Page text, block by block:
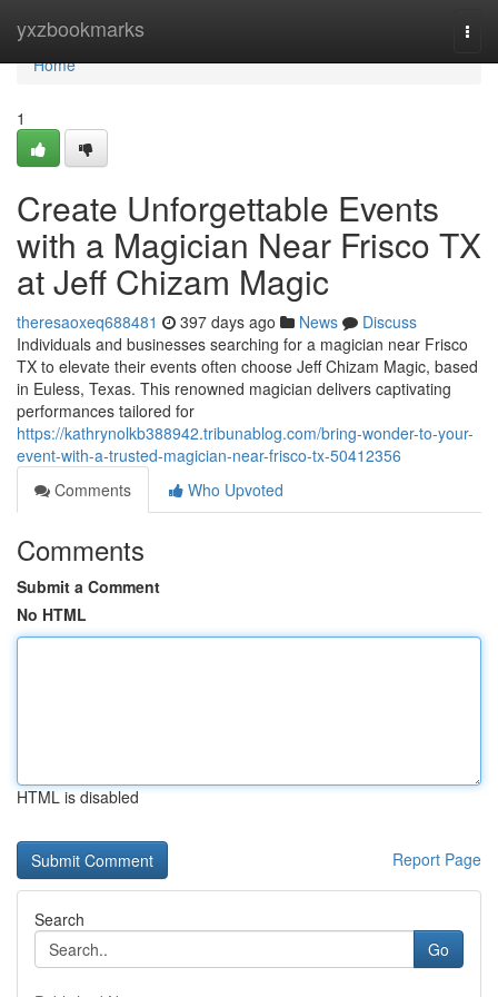
yxzbookmarks
Home
Home
1
Create Unforgettable Events
with a Magician Near Frisco TX
at Jeff Chizam Magic
theresaoxeq688481 397 days ago News
Discuss
Individuals and businesses searching for a magician near Frisco
TX to elevate their events often choose Jeff Chizam Magic, based
in Euless, Texas. This renowned magician delivers captivating
performances tailored for
https://kathrynolkb388942.tribunablog.com/bring-wonder-to-your-
event-with-a-trusted-magician-near-frisco-tx-50412356
Comments
Who Upvoted
Comments
Submit a Comment
No HTML
HTML is disabled
Report Page
Search
Go